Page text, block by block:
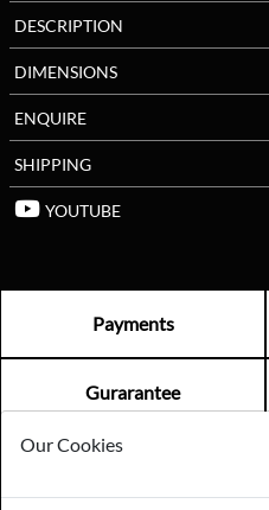
DESCRIPTION
DIMENSIONS
ENQUIRE
SHIPPING
YOUTUBE
Payments
Gurarantee
GENERAL QUERIES -01603
Our Cookies